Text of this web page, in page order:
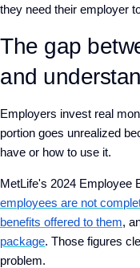
they need their employer
The gap
and
Employers invest real
portion goes unrealized
have or how to use it.
MetLife's 2024 Employee
employees are not
benefits offered to them,
package. Those figures
problem.